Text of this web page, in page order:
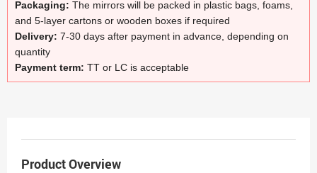
Packaging: The mirrors will be packed in plastic bags, foams,
and 5-layer cartons or wooden boxes if required
Delivery: 7-30 days after payment in advance, depending on
quantity
Payment term: TT or LC is acceptable
Product Overview